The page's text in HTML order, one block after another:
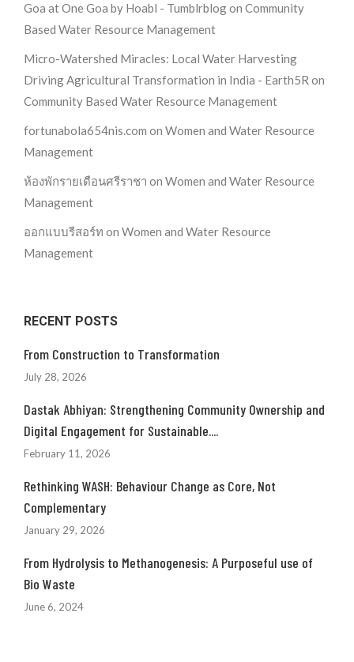
Goa at One Goa by Hoabl - Tumblrblogon Community
Based Water Resource Management
Micro-Watershed Miracles: Local Water Harvesting
Driving Agricultural Transformation in India - Earth5R on
Community Based Water Resource Management
fortunabola654nis.com on Women and Water Resource
Management
ห้องพักรายเดือนศรีราชา on Women and Water Resource
Management
ออกแบบรีสอร์ท on Women and Water Resource
Management
RECENT POSTS
From Construction to Transformation
July 28, 2026
Dastak Abhiyan: Strengthening Community Ownership and
Digital Engagement for Sustainable....
February 11, 2026
Rethinking WASH: Behaviour Change as Core, Not
Complementary
January 29, 2026
From Hydrolysis to Methanogenesis: A Purposeful use of
Bio Waste
June 6, 2024